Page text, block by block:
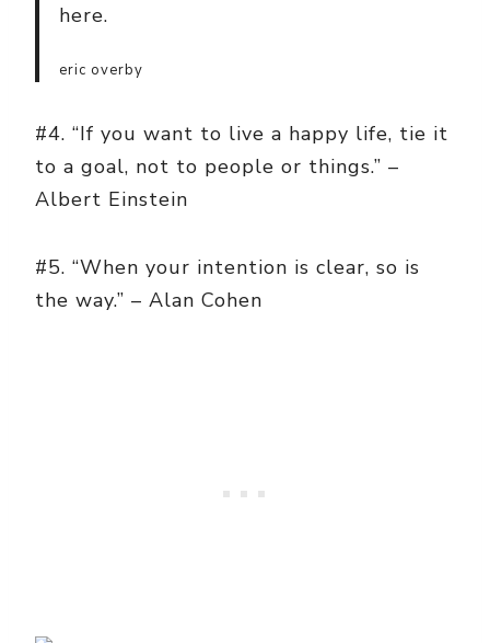
here.
eric overby
#4. “If you want to live a happy life, tie it
to a goal, not to people or things.” –
Albert Einstein
#5. “When your intention is clear, so is
the way.” – Alan Cohen